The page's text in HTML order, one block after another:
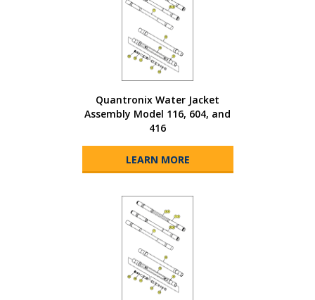
Quantronix Water Jacket
Assembly Model 116, 604, and
416
LEARN MORE